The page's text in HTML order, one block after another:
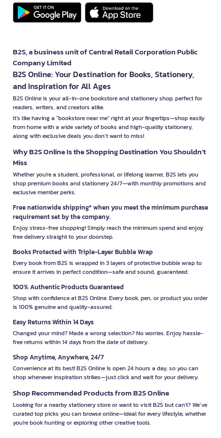
B2S, a business unit of Central Retail Corporation Public
Company Limited
B2S Online: Your Destination for Books, Stationery,
and Inspiration for All Ages
B2S Online is your all-in-one bookstore and stationery shop, perfect for
readers, writers, and creators alike.
It’s like having a "bookstore near me" right at your fingertips—shop easily
from home with a wide variety of books and high-quality stationery,
along with exclusive deals you don’t want to miss!
Why B2S Online Is the Shopping Destination You Shouldn’t
Miss
Whether you're a student, professional, or lifelong learner, B2S lets you
shop premium books and stationery 24/7—with monthly promotions and
exclusive member perks.
Free nationwide shipping* when you meet the minimum purchase
requirement set by the company.
Enjoy stress-free shopping! Simply reach the minimum spend and enjoy
free delivery straight to your doorstep.
Books Protected with Triple-Layer Bubble Wrap
Every book from B2S is wrapped in 3 layers of protective bubble wrap to
ensure it arrives in perfect condition—safe and sound, guaranteed.
100% Authentic Products Guaranteed
Shop with confidence at B2S Online. Every book, pen, or product you order
is 100% genuine and quality-assured.
Easy Returns Within 14 Days
Changed your mind? Made a wrong selection? No worries. Enjoy hassle-
free returns within 14 days from the date of delivery.
Shop Anytime, Anywhere, 24/7
Convenience at its best! B2S Online is open 24 hours a day, so you can
shop whenever inspiration strikes—just click and wait for your delivery.
Shop Recommended Products from B2S Online
Looking for a nearby stationery store or want to visit B2S but can't? We’ve
curated top picks you can browse online—ideal for every lifestyle, whether
you're book hunting or exploring other creative tools.